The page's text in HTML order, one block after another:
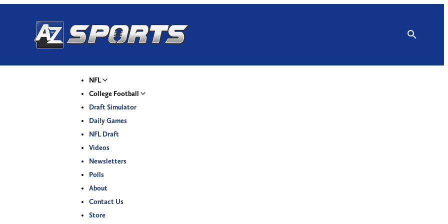
NFL
College Football
Draft Simulator
Daily Games
NFL Draft
Videos
Newsletters
Polls
About
Contact Us
Store